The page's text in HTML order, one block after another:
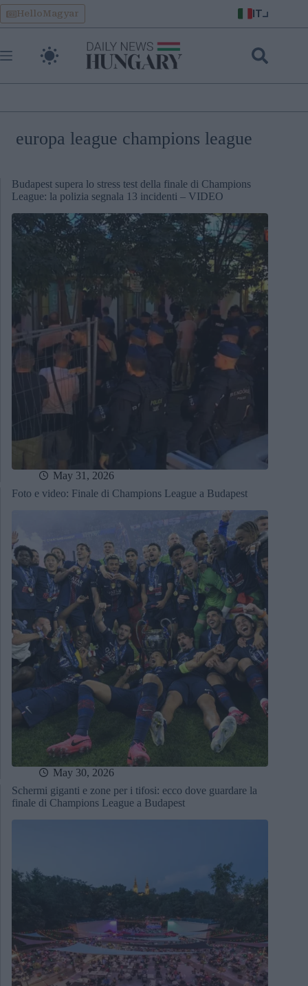
Skip
to
content
HelloMagyar IT
europa league champions league
Budapest supera lo stress test della finale di Champions
League: la polizia segnala 13 incidenti – VIDEO
May 31, 2026
Foto e video: Finale di Champions League a Budapest
May 30, 2026
Schermi giganti e zone per i tifosi: ecco dove guardare la
finale di Champions League a Budapest